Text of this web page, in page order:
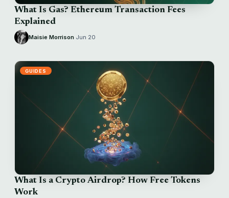
What Is Gas? Ethereum Transaction Fees
Explained
Maisie Morrison Jun 20
GUIDES
What Is a Crypto Airdrop? How Free Tokens
Work